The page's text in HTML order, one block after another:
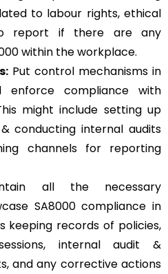
to labour rights, ethical
report if there are any
within the workplace.
Put control mechanisms in
compliance with
might include setting up
conducting internal audits
channels for reporting
all the necessary
SA8000 compliance in
keeping records of policies,
internal audit &
and any corrective actions